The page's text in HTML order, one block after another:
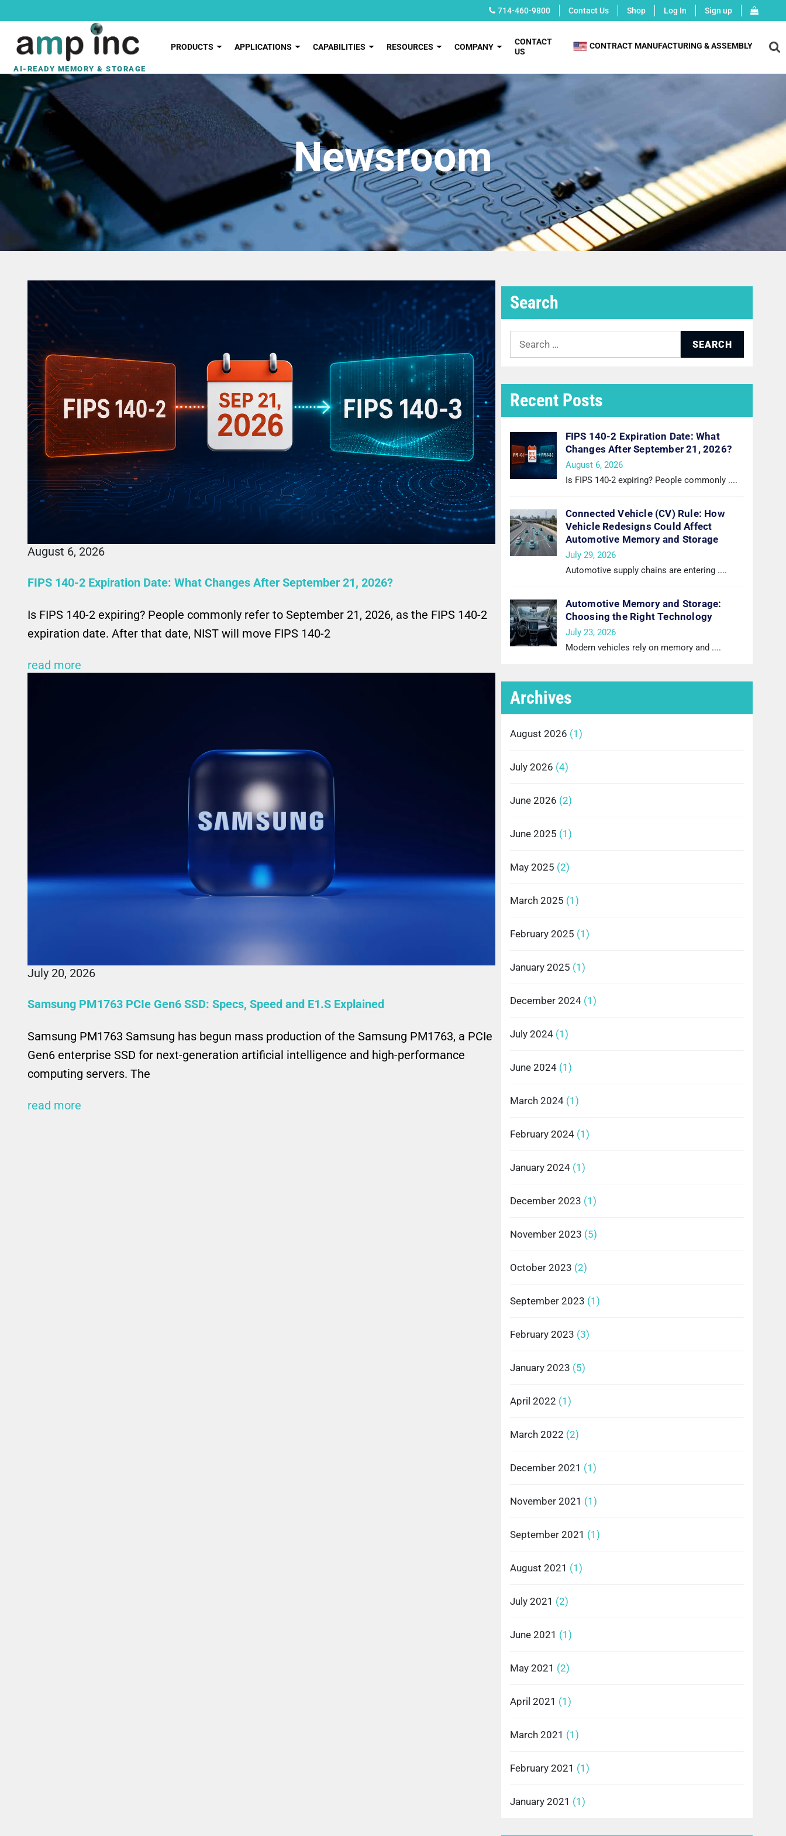
714-460-9800 Contact Us Shop Log In Sign up
PRODUCTS APPLICATIONS CAPABILITIES RESOURCES COMPANY
CONTACT
US
CONTRACT MANUFACTURING & ASSEMBLY X
Newsroom
August 6, 2026
FIPS 140-2 Expiration Date: What Changes After September 21, 2026?
Is FIPS 140-2 expiring? People commonly refer to September 21, 2026, as the FIPS 140-2
expiration date. After that date, NIST will move FIPS 140-2
read more
July 20, 2026
Samsung PM1763 PCIe Gen6 SSD: Specs, Speed and E1.S Explained
Samsung PM1763 Samsung has begun mass production of the Samsung PM1763, a PCIe
Gen6 enterprise SSD for next-generation artificial intelligence and high-performance
computing servers. The
read more
Search
Search
Recent Posts
FIPS 140-2 Expiration Date: What
Changes After September 21, 2026?
August 6, 2026
Is FIPS 140-2 expiring? People commonly ....
Connected Vehicle (CV) Rule: How
Vehicle Redesigns Could Affect
Automotive Memory and Storage
July 29, 2026
Automotive supply chains are entering ....
Automotive Memory and Storage:
Choosing the Right Technology
July 23, 2026
Modern vehicles rely on memory and ....
Archives
August 2026 (1)
July 2026 (4)
June 2026 (2)
June 2025 (1)
May 2025 (2)
March 2025 (1)
February 2025 (1)
January 2025 (1)
December 2024(1)
July 2024(1)
June 2024(1)
March 2024(1)
February 2024(1)
January 2024(1)
December 2023 (1)
November 2023 (5)
October 2023 (2)
September 2023 (1)
February 2023 (3)
January 2023 (5)
April 2022 (1)
March 2022 (2)
December 2021 (1)
November 2021 (1)
September 2021 (1)
August 2021 (1)
July 2021 (2)
June 2021 (1)
May 2021 (2)
April 2021 (1)
March 2021 (1)
February 2021 (1)
January 2021 (1)